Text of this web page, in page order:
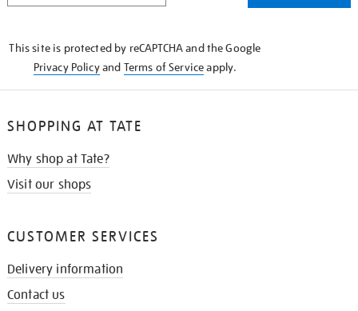
This site is protected by reCAPTCHA and the Google
Privacy Policyand Terms of Serviceapply.
SHOPPING AT TATE
Why shop at Tate?
Visit our shops
CUSTOMER SERVICES
Delivery information
Contact us